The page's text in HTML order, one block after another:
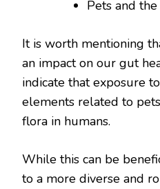
Pets and
It is worth mentioning
an impact on our gut
indicate that exposure
elements related to
flora in humans.
While this can be
to a more diverse and